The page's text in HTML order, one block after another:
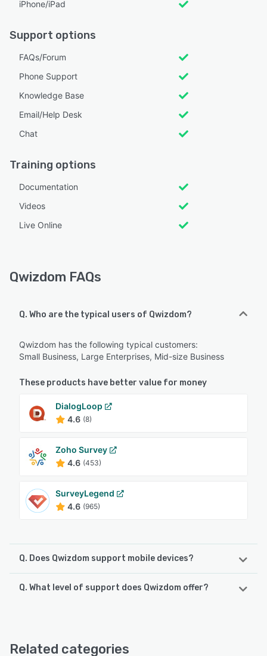
iPhone/iPad
Support options
FAQs/Forum
Phone Support
Knowledge Base
Email/Help Desk
Chat
Training options
Documentation
Videos
Live Online
Qwizdom FAQs
Q. Who are the typical users of Qwizdom?
Qwizdom has the following typical customers:
Small Business, Large Enterprises, Mid-size Business
These products have better value for money
DialogLoop
4.6 (8)
Zoho Survey
4.6 (453)
SurveyLegend
4.6 (965)
Q. Does Qwizdom support mobile devices?
Qwizdom supports the following devices:
Q. What level of support does Qwizdom offer?
Related categories